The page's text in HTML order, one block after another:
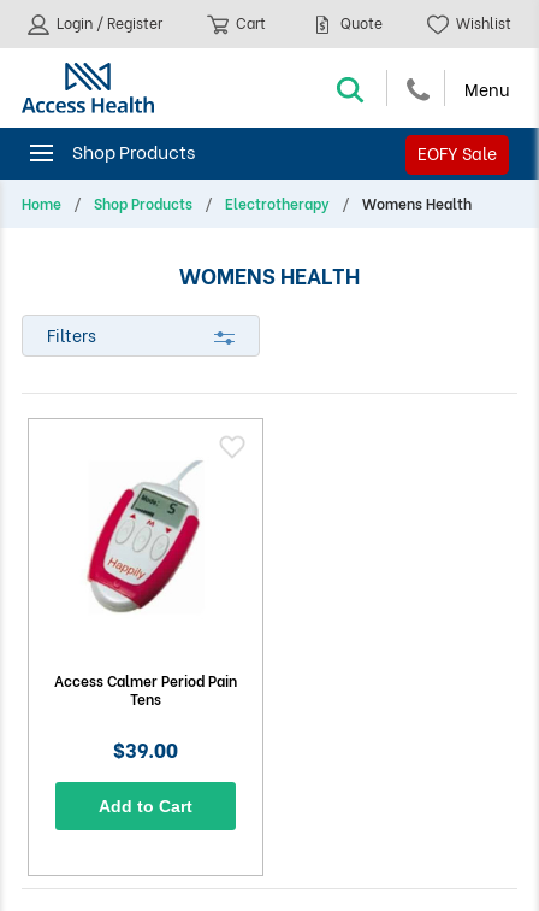
EOFY Sale
Login / Register Cart Quote Wishlist
Home Shop Products Electrotherapy Womens Health
WOMENS HEALTH
Filters
Access Calmer Period Pain
Tens
$39.00
Add to Cart